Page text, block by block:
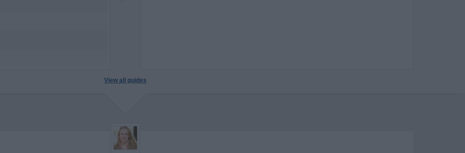
View all guides